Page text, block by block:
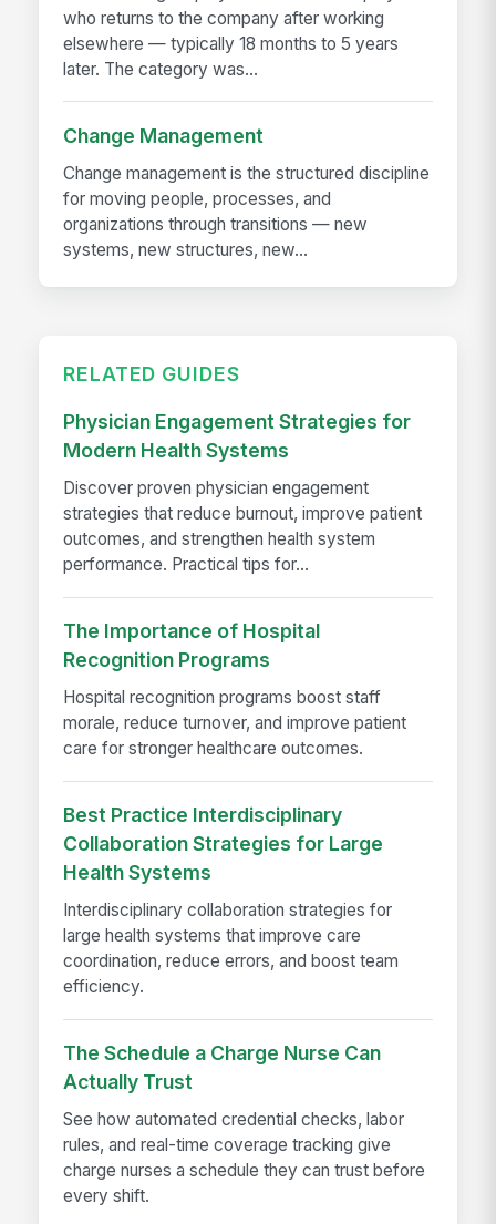
who returns to the company after working
elsewhere — typically 18 months to 5 years
later. The category was...
Change Management
Change management is the structured discipline
for moving people, processes, and
organizations through transitions — new
systems, new structures, new...
RELATED GUIDES
Physician Engagement Strategies for
Modern Health Systems
Discover proven physician engagement
strategies that reduce burnout, improve patient
outcomes, and strengthen health system
performance. Practical tips for...
The Importance of Hospital
Recognition Programs
Hospital recognition programs boost staff
morale, reduce turnover, and improve patient
care for stronger healthcare outcomes.
Best Practice Interdisciplinary
Collaboration Strategies for Large
Health Systems
Interdisciplinary collaboration strategies for
large health systems that improve care
coordination, reduce errors, and boost team
efficiency.
The Schedule a Charge Nurse Can
Actually Trust
See how automated credential checks, labor
rules, and real-time coverage tracking give
charge nurses a schedule they can trust before
every shift.